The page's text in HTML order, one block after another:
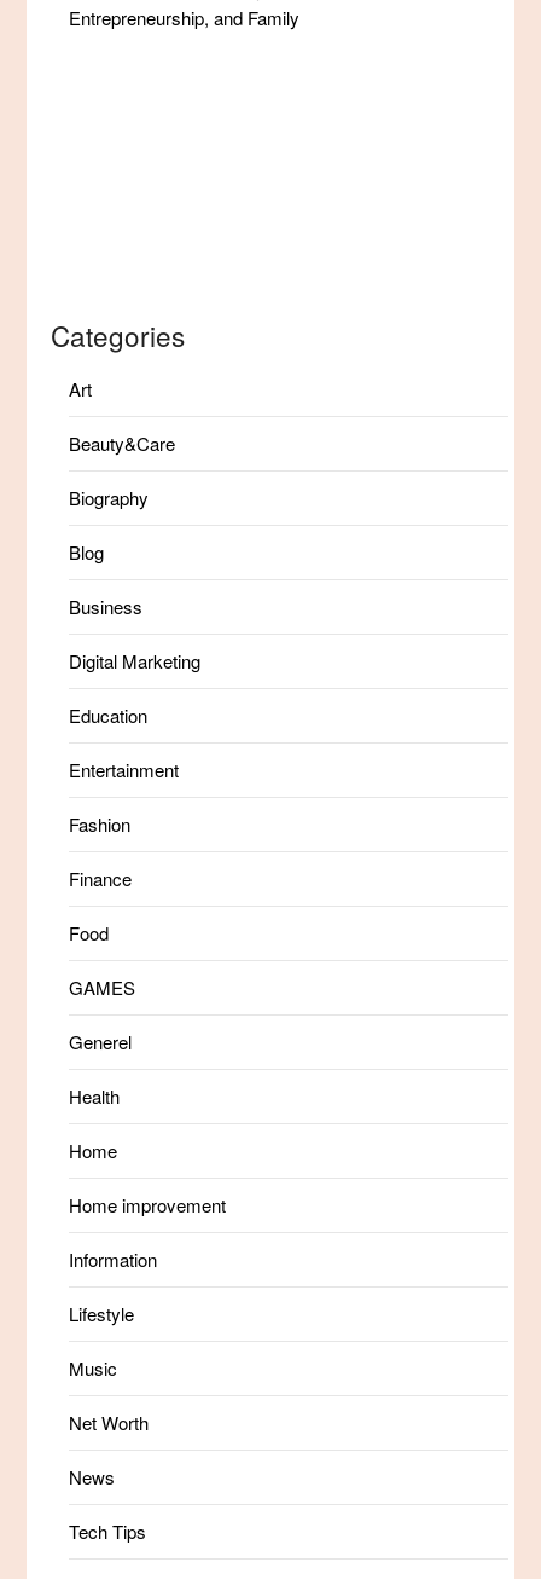
Entrepreneurship, and Family
Categories
Art
Beauty&Care
Biography
Blog
Business
Digital Marketing
Education
Entertainment
Fashion
Finance
Food
GAMES
Generel
Health
Home
Home improvement
Information
Lifestyle
Music
Net Worth
News
Tech Tips